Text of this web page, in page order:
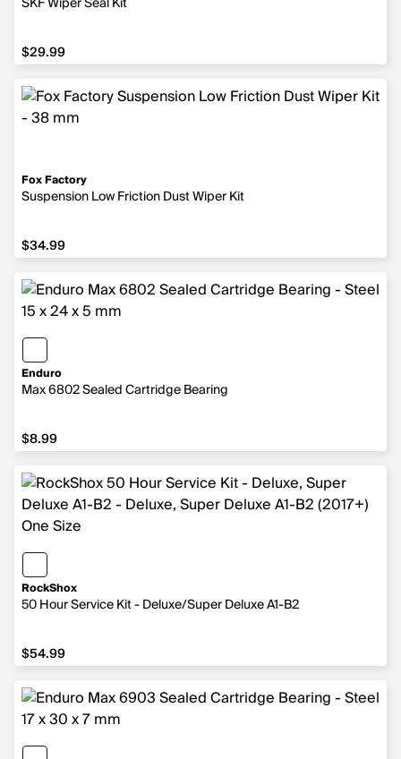
$29.99
$29.99
Fox Factory
Suspension Low Friction Dust Wiper Kit
$34.99
$34.99
Enduro
Max 6802 Sealed Cartridge Bearing
$8.99
$8.99
RockShox
50 Hour Service Kit - Deluxe/Super Deluxe A1-B2
$54.99
$54.99